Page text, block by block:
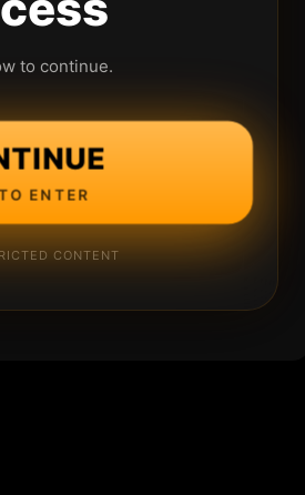
to continue.
ENTER
CONTENT